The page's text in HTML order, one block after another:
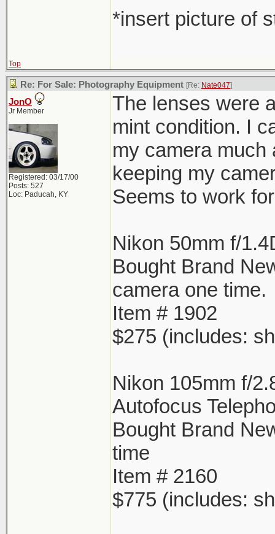
*insert picture of
Top
Re: For Sale: Photography Equipment [Re: Nate047]
JonO
Jr Member
Registered: 03/17/00
Posts: 527
Loc: Paducah, KY
The lenses were
mint condition. I
my camera much
keeping my
Seems to work
Nikon 50mm f/
Bought Brand
camera one time.
Item # 1902
$275 (includes:
Nikon 105mm f/
Autofocus
Bought Brand
time
Item # 2160
$775 (includes: